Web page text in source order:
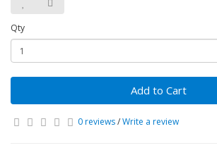
Qty
Add to Cart
0 reviews/Write a review